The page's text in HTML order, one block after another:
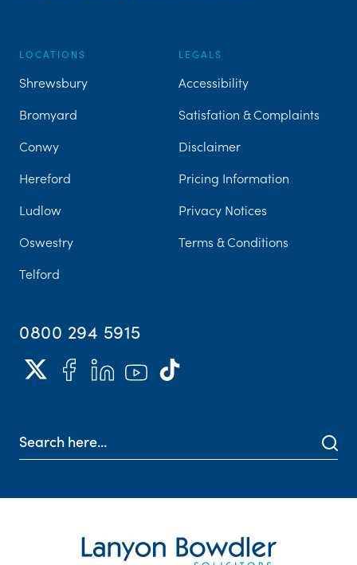
LOCATIONS
Shrewsbury
Bromyard
Conwy
Hereford
Ludlow
Oswestry
Telford
LEGALS
Accessibility
Satisfation & Complaints
Disclaimer
Pricing Information
Privacy Notices
Terms & Conditions
0800 294 5915